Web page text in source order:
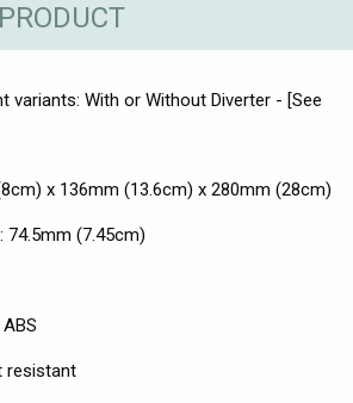
variants: With or Without Diverter - [See
x 136mm (13.6cm) x 280mm (28cm)
74.5mm (7.45cm)
resistant